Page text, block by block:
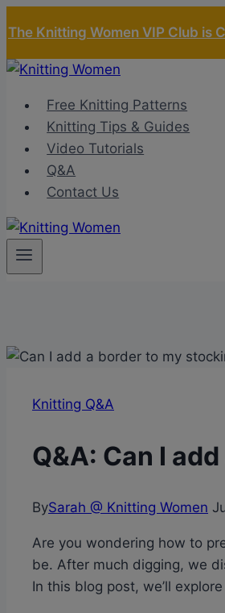
to
content
The Knitting Women VIP Club is
Free Knitting Patterns
Knitting Tips & Guides
Video Tutorials
Q&A
Contact Us
Knitting Q&A
Q&A: Can I
BySarah @ Knitting Women
Are you wondering how to
be. After much digging, we
In this blog post, we’ll explore